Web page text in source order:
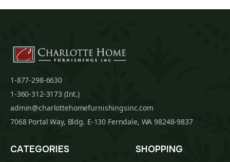
1-877-298-6630
1-360-312-3173 (Int.)
admin@charlottehomefurnishingsinc.com
7068 Portal Way, Bldg. E-130 Ferndale, WA 98248-9837
CATEGORIES SHOPPING